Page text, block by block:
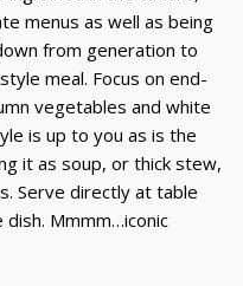
menus as well as being
from generation to
meal. Focus on end-
vegetables and white
is up to you as is the
it as soup, or thick stew,
Serve directly at table
Mmmm…iconic